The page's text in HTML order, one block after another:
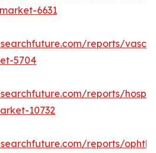
6631
reports/
5704
reports/
10732
reports/